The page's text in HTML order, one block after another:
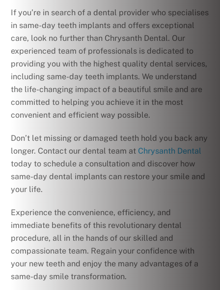
If you’re in search of a dental provider who specialises
in same-day teeth implants and offers exceptional
care, look no further than Chrysanth Dental. Our
experienced team of professionals is dedicated to
providing you with the highest quality dental services,
including same-day teeth implants. We understand
the life-changing impact of a beautiful smile and are
committed to helping you achieve it in the most
convenient and efficient way possible.
Don’t let missing or damaged teeth hold you back any
longer. Contact our dental team at Chrysanth Dental
today to schedule a consultation and discover how
same-day dental implants can restore your smile and
your life.
Experience the convenience, efficiency, and
immediate benefits of this revolutionary dental
procedure, all in the hands of our skilled and
compassionate team. Regain your confidence with
your new teeth and enjoy the many advantages of a
same-day smile transformation.